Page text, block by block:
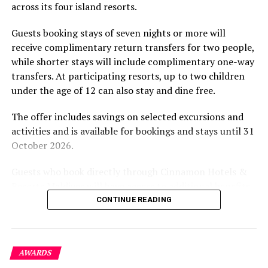
Commenting on the collection boat now visiting all
seven Namoona islands in Baa Atoll, Ibrahim Rahman,
Kendhoo Island Council President, said: “A good waste
management system, which compliments local lifestyles
of small developing communities, is the most necessary
solution that our isolated islands need. This ongoing
implemented with these seven islands, represents a
huge success and advancement in our waste
management systems. Soneva Namoona has
experience and O’Donoghue’s pickleball sessions, forms
experiences centred on food, wellbeing and the island
environment.
across its four island resorts.
Guests booking stays of seven nights or more will
receive complimentary return transfers for two people,
while shorter stays will include complimentary one-way
transfers. At participating resorts, up to two children
under the age of 12 can also stay and dine free.
The offer includes savings on selected excursions and
activities and is available for bookings and stays until 31
October 2026.
including options to personalise their stays with beach
the brand’s loyalty programme will receive further
savings and earn double Discovery Dollars during the
promotional period.
CONTINUE READING
AWARDS